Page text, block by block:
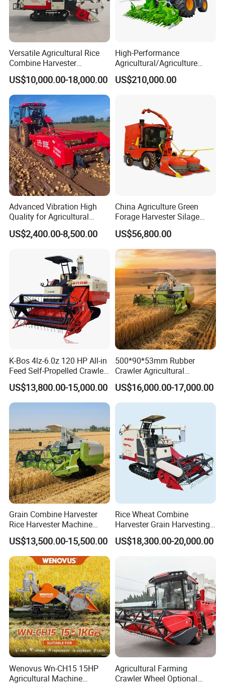
Versatile Agricultural Rice
Combine Harvester
Combined Harvester
Machine Rice Rice Harvester
with Cabin
US$10,000.00-18,000.00
High-Performance
Agricultural/Agriculture
Machinery
Forage/Wheat/Silage/Corn
Farming
US$210,000.00
Advanced Vibration High
Quality for Agricultural
Modernization 4u-180d
Farm Machinery Potato
US$2,400.00-8,500.00
China Agriculture Green
Forage Harvester Silage
Feed Harvester
Manufactures for Sale
US$56,800.00
K-Bos 4lz-6.0z 120 HP All-in
Feed Self-Propelled Crawler
Harvester
US$13,800.00-15,000.00
500*90*53mm Rubber
Crawler Agricultural
Machinery Harvesting
Machines Paddy Harvester
US$16,000.00-17,000.00
Grain Combine Harvester
Rice Harvester Machine
Wheat Combine Harvester
US$13,500.00-15,500.00
Rice Wheat Combine
Harvester Grain Harvesting
Machine for Sale
US$18,300.00-20,000.00
Wenovus Wn-CH15 15HP
Agricultural Machine
Agricultural Farming
Crawler Wheel Optional